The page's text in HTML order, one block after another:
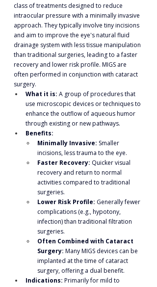
class of treatments designed to reduce
intraocular pressure with a minimally invasive
approach. They typically involve tiny incisions
and aim to improve the eye's natural fluid
drainage system with less tissue manipulation
than traditional surgeries, leading to a faster
recovery and lower risk profile. MIGS are
often performed in conjunction with cataract
surgery.
What it is: A group of procedures that
use microscopic devices or techniques to
enhance the outflow of aqueous humor
through existing or new pathways.
Benefits:
Minimally Invasive: Smaller
incisions, less trauma to the eye.
Faster Recovery: Quicker visual
recovery and return to normal
activities compared to traditional
surgeries.
Lower Risk Profile: Generally fewer
complications (e.g., hypotony,
infection) than traditional filtration
surgeries.
Often Combined with Cataract
Surgery: Many MIGS devices can be
implanted at the time of cataract
surgery, offering a dual benefit.
Indications: Primarily for mild to